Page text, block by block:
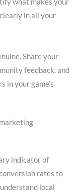
in all your
Share your
feedback, and
in your game’s
indicator of
rates to
local